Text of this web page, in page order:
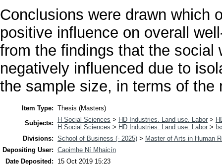
Conclusions were drawn which
positive influence on overall
from the findings that the social
negatively influenced due to
the sample size, in terms of
Item Type: Thesis (Masters)
Subjects:
H Social Sciences > HD Industries. Land use. Labor >
H Social Sciences > HD Industries. Land use. Labor >
Divisions: School of Business (- 2025) > Master of Arts in Human
Depositing User: Caoimhe Ní Mhaicín
Date Deposited:
15 Oct 2019 15:23